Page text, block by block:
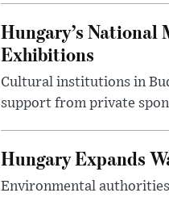
Hungary’s
Exhibitions
Cultural institutions in
support from private
Hungary Expands
Environmental